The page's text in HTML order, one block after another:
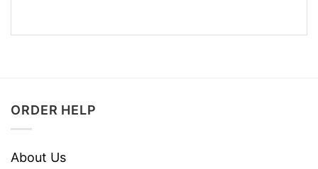
ORDER HELP
About Us